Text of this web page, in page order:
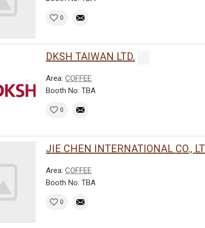
0
DKSH TAIWAN LTD.
Area:COFFEE
Booth No: TBA
0
JIE CHEN INTERNATIONAL CO.,
Area:COFFEE
Booth No: TBA
0